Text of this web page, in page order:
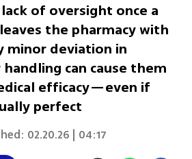
of oversight once a
the pharmacy with
minor deviation in
can cause them
efficacy—even if
perfect
02.20.26 | 04:17